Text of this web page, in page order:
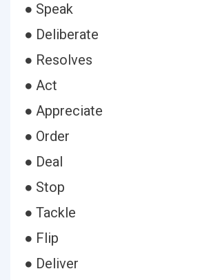
● Speak
● Deliberate
● Resolves
● Act
● Appreciate
● Order
● Deal
● Stop
● Tackle
● Flip
● Deliver